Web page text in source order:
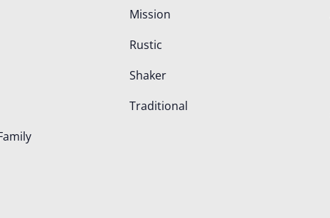
Mission
Rustic
Shaker
Traditional